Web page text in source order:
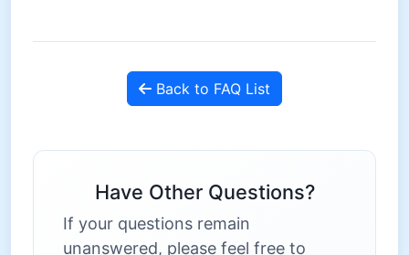
Back to FAQ List
Have Other Questions?
If your questions remain
unanswered, please feel free to